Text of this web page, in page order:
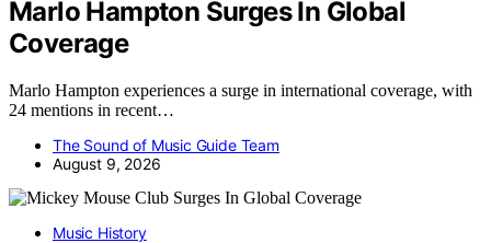
Marlo Hampton Surges In Global
Coverage
Marlo Hampton experiences a surge in international coverage, with
24 mentions in recent…
The Sound of Music Guide Team
August 9, 2026
Music History